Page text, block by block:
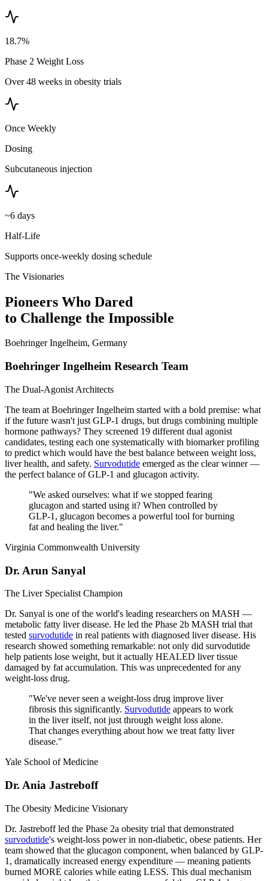
18.7%
Phase 2 Weight Loss
Over 48 weeks in obesity trials
Once Weekly
Dosing
Subcutaneous injection
~6 days
Half-Life
Supports once-weekly dosing schedule
The Visionaries
Pioneers Who Dared
to Challenge the Impossible
Boehringer Ingelheim, Germany
Boehringer Ingelheim Research Team
The Dual-Agonist Architects
The team at Boehringer Ingelheim started with a bold premise: what
if the future wasn't just GLP-1 drugs, but drugs combining multiple
hormone pathways? They screened 19 different dual agonist
candidates, testing each one systematically with biomarker profiling
to predict which would have the best balance between weight loss,
liver health, and safety. Survodutide emerged as the clear winner —
the perfect balance of GLP-1 and glucagon activity.
"We asked ourselves: what if we stopped fearing
glucagon and started using it? When controlled by
GLP-1, glucagon becomes a powerful tool for burning
fat and healing the liver."
Virginia Commonwealth University
Dr. Arun Sanyal
The Liver Specialist Champion
Dr. Sanyal is one of the world's leading researchers on MASH —
metabolic fatty liver disease. He led the Phase 2b MASH trial that
tested survodutide in real patients with diagnosed liver disease. His
research showed something remarkable: not only did survodutide
help patients lose weight, but it actually HEALED liver tissue
damaged by fat accumulation. This was unprecedented for any
weight-loss drug.
"We've never seen a weight-loss drug improve liver
fibrosis this significantly. Survodutide appears to work
in the liver itself, not just through weight loss alone.
That changes everything about how we treat fatty liver
disease."
Yale School of Medicine
Dr. Ania Jastreboff
The Obesity Medicine Visionary
Dr. Jastreboff led the Phase 2a obesity trial that demonstrated
survodutide's weight-loss power in non-diabetic, obese patients. Her
team showed that the glucagon component, when balanced by GLP-
1, dramatically increased energy expenditure — meaning patients
burned MORE calories while eating LESS. This dual mechanism